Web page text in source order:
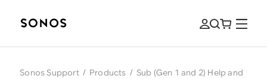
Sonos Support / Products / Sub (Gen 1 and 2) Help and